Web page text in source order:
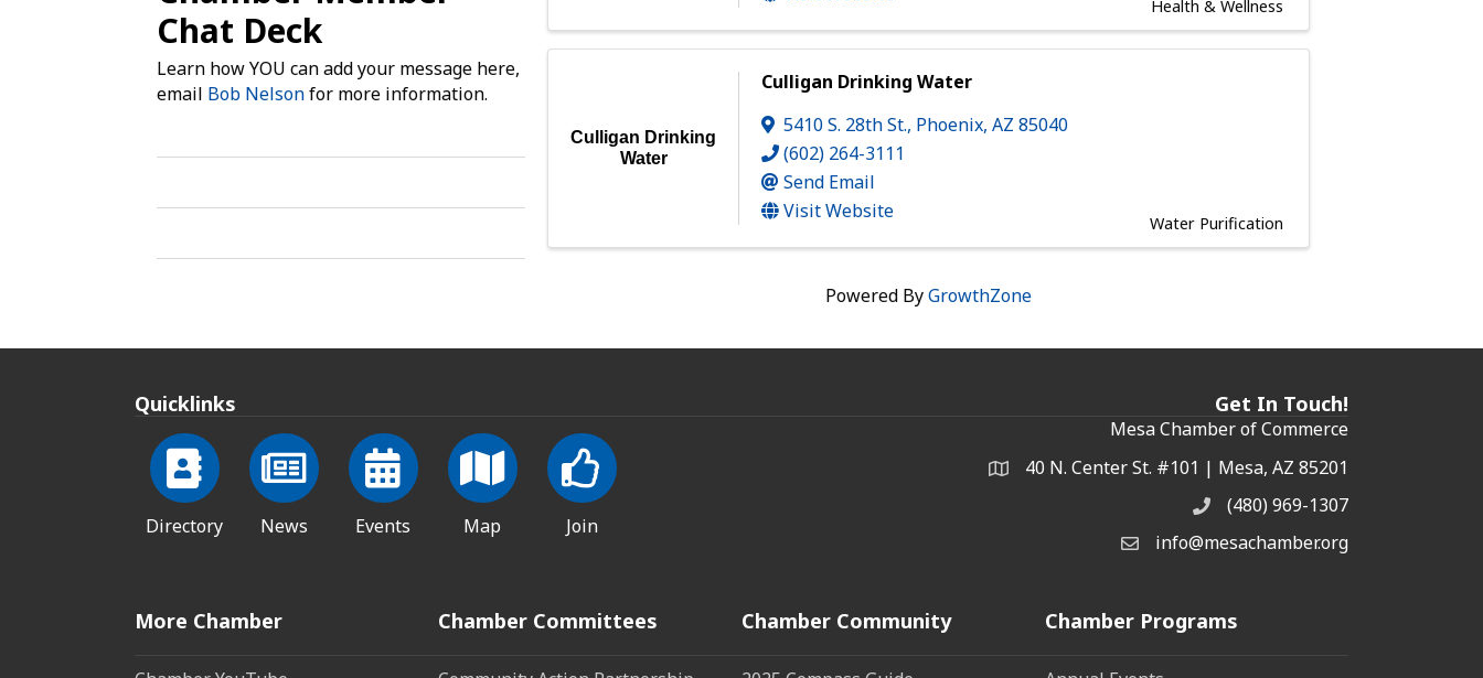
Chat Deck
Learn how YOU can add your message here,
email Bob Nelsonfor more information.
Health & Wellness
Culligan Drinking
Water
Culligan Drinking Water
5410 S. 28th St., Phoenix,AZ85040
(602) 264-3111
Send Email
Visit Website
Water Purification
Powered ByGrowthZone
Quicklinks
Directory News Events Map Join
Get In Touch!
Mesa Chamber of Commerce
Address & Map
40 N. Center St. #101 | Mesa, AZ 85201
Phone(480) 969-1307
Email the Chamber
info@mesachamber.org
More Chamber Chamber Committees Chamber Community Chamber Programs